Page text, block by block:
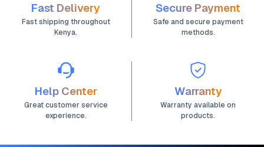
Fast Delivery
Fast shipping throughout
Kenya.
Secure Payment
Safe and secure payment
methods.
Help Center
Great customer service
experience.
Warranty
Warranty available on
products.